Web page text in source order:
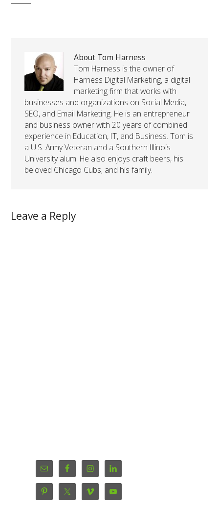
About Tom Harness
Tom Harness is the owner of
Harness Digital Marketing, a digital
marketing firm that works with
businesses and organizations on Social Media,
SEO, and Email Marketing. He is an entrepreneur
and business owner with 20 years of combined
experience in Education, IT, and Business. Tom is
a U.S. Army Veteran and a Southern Illinois
University alum. He also enjoys craft beers, his
beloved Chicago Cubs, and his family.
Leave a Reply